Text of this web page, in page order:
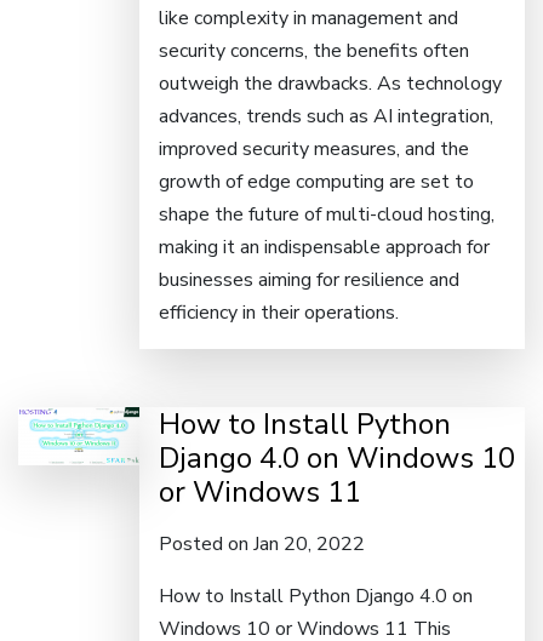
like complexity in management and
security concerns, the benefits often
outweigh the drawbacks. As technology
advances, trends such as AI integration,
improved security measures, and the
growth of edge computing are set to
shape the future of multi-cloud hosting,
making it an indispensable approach for
businesses aiming for resilience and
efficiency in their operations.
How to Install Python
Django 4.0 on Windows 10
or Windows 11
Posted on Jan 20, 2022
How to Install Python Django 4.0 on
Windows 10 or Windows 11 This